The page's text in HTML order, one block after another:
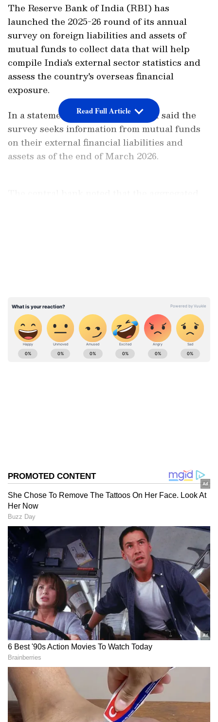
The Reserve Bank of India (RBI) has
launched the 2025-26 round of its annual
survey on foreign liabilities and assets of
mutual funds to collect data that will help
compile India's external sector statistics and
assess the country's overseas financial
exposure.
In a statement on Monday, the RBI said the
survey seeks information from mutual funds
on their external financial liabilities and
assets as of the end of March 2026.
According to the RBI, mutual funds are
required to complete and submit the survey
schedule by July 7, 2026.
Purpose and Impact of the Survey
The annual survey forms part of the RBI's
efforts to maintain comprehensive information
on India's external financial assets and
liabilities and strengthen the quality of data
used in assessing the country's external
sector.
Read Full Article
ABOUT THE AUTHOR